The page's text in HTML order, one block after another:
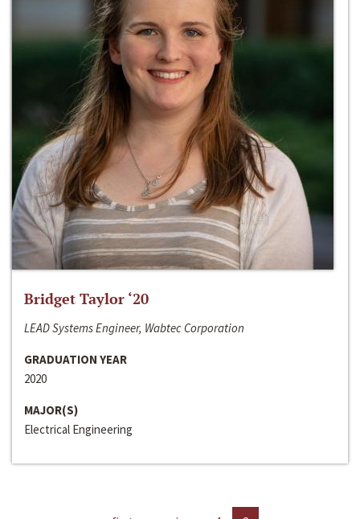
Bridget Taylor ‘20
LEAD Systems Engineer, Wabtec Corporation
GRADUATION YEAR
2020
MAJOR(S)
Electrical Engineering